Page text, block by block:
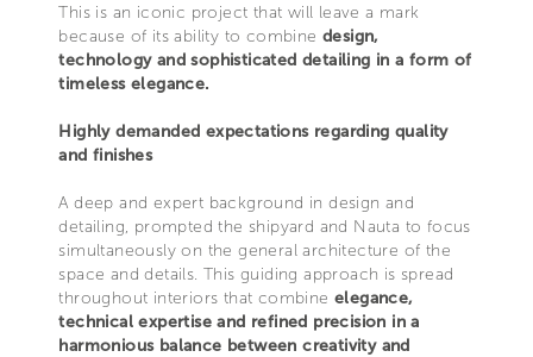
This is an iconic project that will leave a mark
because of its ability to combine design,
technology and sophisticated detailing in a form of
timeless elegance.
Highly demanded expectations regarding quality
and finishes
A deep and expert background in design and
detailing, prompted the shipyard and Nauta to focus
simultaneously on the general architecture of the
space and details. This guiding approach is spread
throughout interiors that combine elegance,
technical expertise and refined precision in a
harmonious balance between creativity and